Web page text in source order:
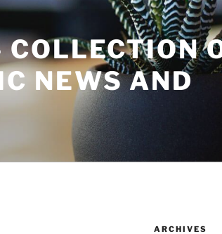
NEWS AND
ARCHIVES